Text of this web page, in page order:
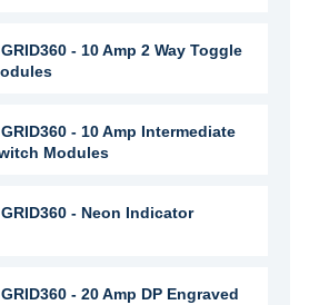
- 10 Amp 2 Way Toggle
- 10 Amp Intermediate
Modules
- Neon Indicator
- 20 Amp DP Engraved